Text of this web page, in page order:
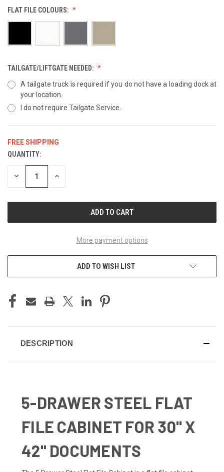
FLAT FILE COLOURS:
TAILGATE/LIFTGATE NEEDED:
A tailgate truck is required if you do not have a loading dock at
your location.
I do not require Tailgate Service.
FREE SHIPPING
CURRENT
STOCK:
QUANTITY:
DECREASE INCREASE
More payment options
ADD TO WISH LIST
DESCRIPTION
5-DRAWER STEEL FLAT
FILE CABINET FOR 30" X
42" DOCUMENTS